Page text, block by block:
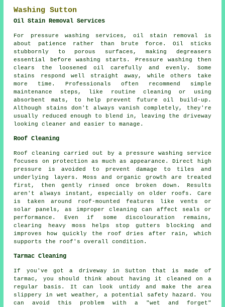
Washing Sutton
Oil Stain Removal Services
For pressure washing services, oil stain removal is
about patience rather than brute force. Oil sticks
stubbornly to porous surfaces, making degreasers
essential before washing starts. Pressure washing then
clears the loosened oil carefully and evenly. Some
stains respond well straight away, while others take
more time. Professionals often recommend simple
maintenance steps, like routine cleaning or using
absorbent mats, to help prevent future oil build-up.
Although stains don't always vanish completely, they're
usually reduced enough to blend in, leaving the driveway
looking cleaner and easier to manage.
Roof Cleaning
Roof cleaning carried out by a pressure washing service
focuses on protection as much as appearance. Direct high
pressure is avoided to prevent damage to tiles and
underlying layers. Moss and organic growth are treated
first, then gently rinsed once broken down. Results
aren't always instant, especially on older roofs. Care
is taken around roof-mounted features like vents or
solar panels, as improper cleaning can affect seals or
performance. Even if some discolouration remains,
clearing heavy moss helps stop gutters blocking and
improves how quickly the roof dries after rain, which
supports the roof's overall condition.
Tarmac Cleaning
If you've got a driveway in Sutton that is made of
tarmac, you should think about having it cleaned on a
regular basis. It can look untidy and make the area
slippery in wet weather, a potential safety hazard. You
can avoid this problem with a "wet and forget"